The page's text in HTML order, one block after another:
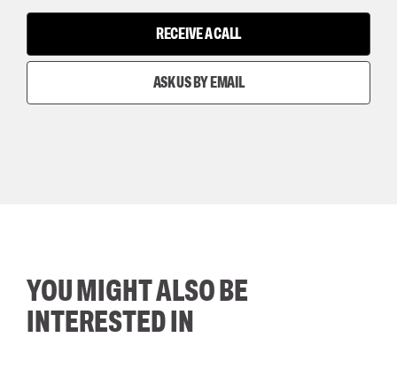
RECEIVE A CALL
ASK US BY EMAIL
YOU MIGHT ALSO BE
INTERESTED IN